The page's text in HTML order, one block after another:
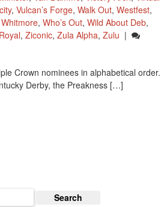
, Vulcan’s Forge, Walk Out, Westfest,
Whitmore, Who’s Out, Wild About Deb,
, Ziconic, Zula Alpha, Zulu |
Crown nominees in alphabetical order.
Derby, the Preakness […]